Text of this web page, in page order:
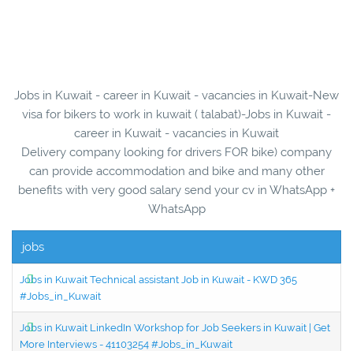
Jobs in Kuwait - career in Kuwait - vacancies in Kuwait-New
visa for bikers to work in kuwait ( talabat)-Jobs in Kuwait -
career in Kuwait - vacancies in Kuwait
Delivery company looking for drivers FOR bike) company
can provide accommodation and bike and many other
benefits with very good salary send your cv in WhatsApp +
WhatsApp
jobs
Jobs in Kuwait Technical assistant Job in Kuwait - KWD 365
#Jobs_in_Kuwait
Jobs in Kuwait LinkedIn Workshop for Job Seekers in Kuwait | Get
More Interviews - 41103254 #Jobs_in_Kuwait